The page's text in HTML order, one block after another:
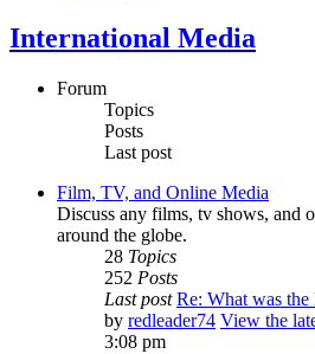
International Media
Forum
Topics
Posts
Last post
Film, TV, and Online Media
Discuss any films, tv shows, and
around the globe.
28 Topics
252 Posts
Last post Re: What was
by redleader74 View the
3:08 pm